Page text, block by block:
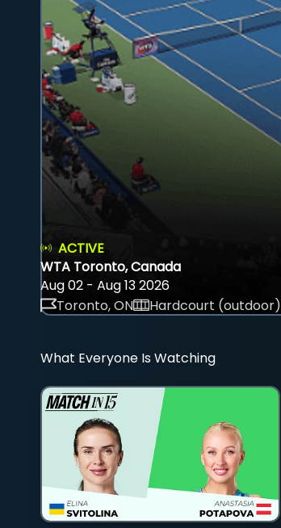
ACTIVE
WTA Toronto, Canada
Aug 02 - Aug 13 2026
Toronto, ON
Hardcourt (outdoor)
What Everyone Is Watching